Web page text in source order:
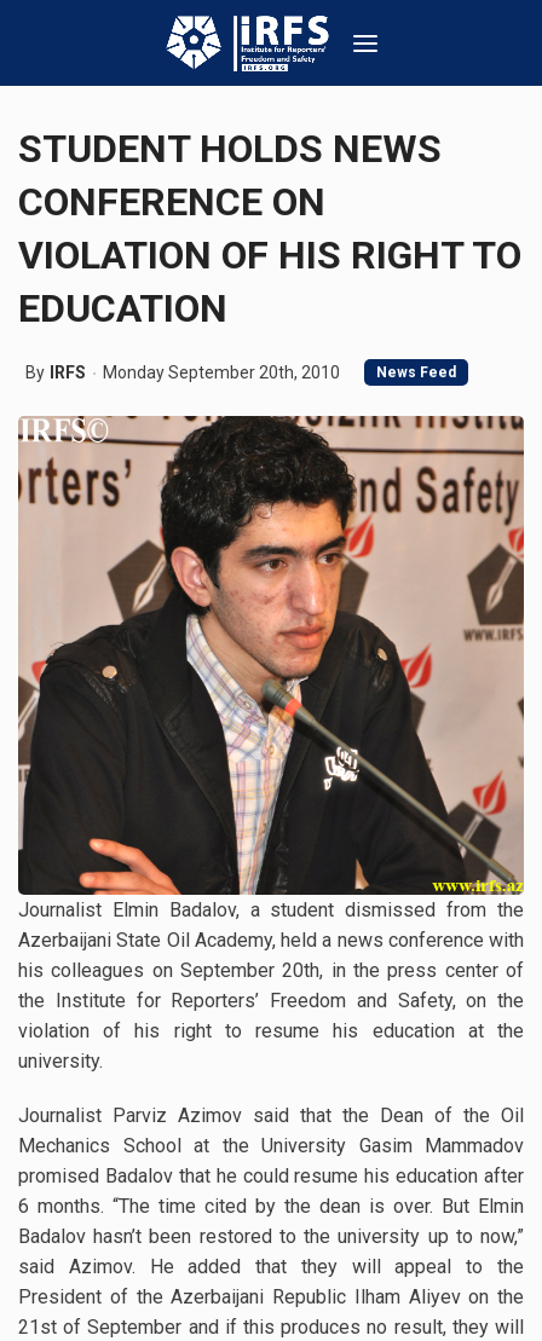
STUDENT HOLDS NEWS
CONFERENCE ON
VIOLATION OF HIS RIGHT TO
EDUCATION
By IRFS Monday September 20th, 2010 News Feed
Journalist Elmin Badalov, a student dismissed from the
Azerbaijani State Oil Academy, held a news conference with
his colleagues on September 20th, in the press center of
the Institute for Reporters’ Freedom and Safety, on the
violation of his right to resume his education at the
university.
Journalist Parviz Azimov said that the Dean of the Oil
Mechanics School at the University Gasim Mammadov
promised Badalov that he could resume his education after
6 months. “The time cited by the dean is over. But Elmin
Badalov hasn’t been restored to the university up to now,”
said Azimov. He added that they will appeal to the
President of the Azerbaijani Republic Ilham Aliyev on the
21st of September and if this produces no result, they will